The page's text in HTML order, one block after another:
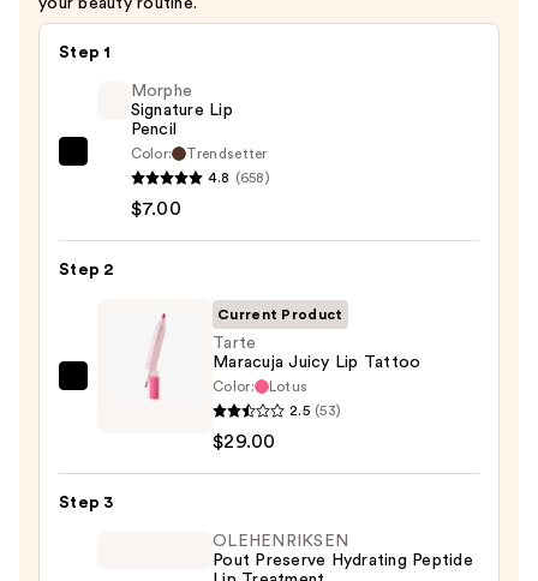
Step 1
Morphe
—
Morphe
Signature Lip
Pencil
Color:
Trendsetter
4.8 (658)
$7.00
Step 2
Tarte
Lip
Tattoo
Current Product
Tarte
Maracuja Juicy Lip Tattoo
Color:
Lotus
2.5 (53)
$29.00
Step 3
OLEHENRIKSEN
Pout Preserve Hydrating Peptide